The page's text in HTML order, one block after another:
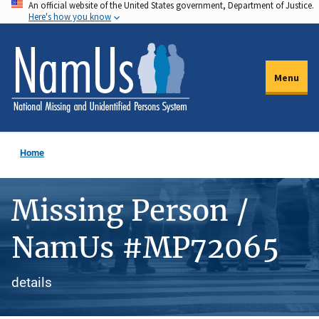
Skip
to
main
content
An official website of the United States government, Department of Justice.
Here's how you know
Menu
Home
Missing Person /
NamUs #MP72065
details